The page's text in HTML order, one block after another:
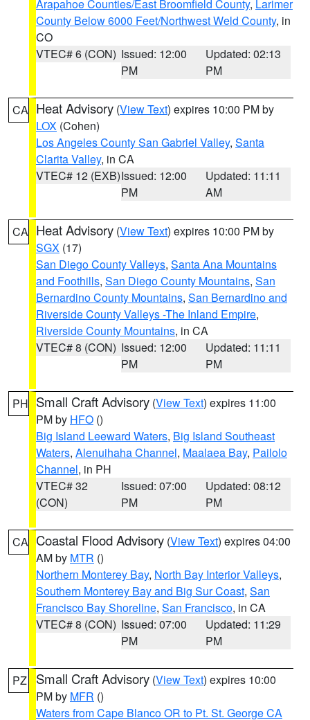
Arapahoe Counties/East Broomfield County, Larimer
County Below 6000 Feet/Northwest Weld County, in
CO
VTEC# 6 (CON) Issued: 12:00
PM
Updated: 02:13
PM
CA Heat Advisory (View Text) expires 10:00 PM by
LOX (Cohen)
Los Angeles County San Gabriel Valley, Santa
Clarita Valley, in CA
VTEC# 12 (EXB)Issued: 12:00
PM
Updated: 11:11
AM
CA Heat Advisory (View Text) expires 10:00 PM by
SGX (17)
San Diego County Valleys, Santa Ana Mountains
and Foothills, San Diego County Mountains, San
Bernardino County Mountains, San Bernardino and
Riverside County Valleys -The Inland Empire,
Riverside County Mountains, in CA
VTEC# 8 (CON) Issued: 12:00
PM
Updated: 11:11
PM
PH Small Craft Advisory (View Text) expires 11:00
PM by HFO ()
Big Island Leeward Waters, Big Island Southeast
Waters, Alenuihaha Channel, Maalaea Bay, Pailolo
Channel, in PH
VTEC# 32
(CON)
Issued: 07:00
PM
Updated: 08:12
PM
CA Coastal Flood Advisory (View Text) expires 04:00
AM by MTR ()
Northern Monterey Bay, North Bay Interior Valleys,
Southern Monterey Bay and Big Sur Coast, San
Francisco Bay Shoreline, San Francisco, in CA
VTEC# 8 (CON) Issued: 07:00
PM
Updated: 11:29
PM
PZ Small Craft Advisory (View Text) expires 10:00
PM by MFR ()
Waters from Cape Blanco OR to Pt. St. George CA